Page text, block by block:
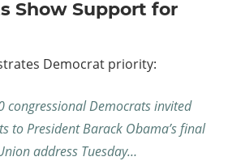
Show Support for
Democrat priority:
congressional Democrats invited
to President Barack Obama’s final
address Tuesday…